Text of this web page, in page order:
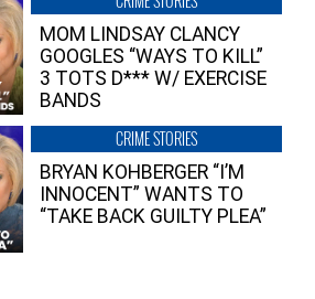
MOM LINDSAY CLANCY
GOOGLES “WAYS TO KILL”
3 TOTS D*** W/ EXERCISE
BANDS
CRIME STORIES
BRYAN KOHBERGER “I’M
INNOCENT” WANTS TO
“TAKE BACK GUILTY PLEA”